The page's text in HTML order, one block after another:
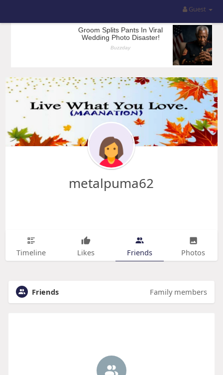
Guest
metalpuma62
Timeline Likes Friends Photos
Friends Family members